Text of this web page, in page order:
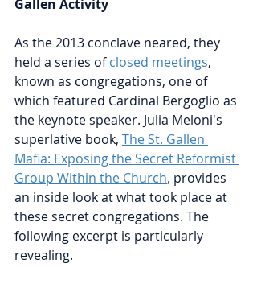
Gallen Activity
As the 2013 conclave neared, they
held a series of closed meetings,
known as congregations, one of
which featured Cardinal Bergoglio as
the keynote speaker. Julia Meloni's
superlative book, The St. Gallen
Mafia: Exposing the Secret Reformist
Group Within the Church, provides
an inside look at what took place at
these secret congregations. The
following excerpt is particularly
revealing.